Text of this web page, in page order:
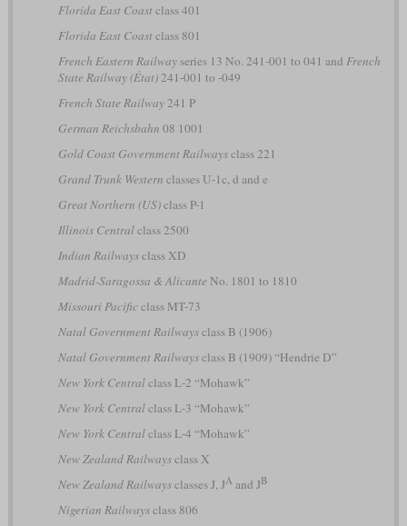
Florida East Coastclass 401
Florida East Coastclass 801
French Eastern Railwayseries 13 No. 241-001 to 041 and French
State Railway (État)241-001 to -049
French State Railway241 P
German Reichsbahn 08 1001
Gold Coast Government Railwaysclass 221
Grand Trunk Western classes U-1c, d and e
Great Northern (US)class P-1
Illinois Centralclass 2500
Indian Railwaysclass XD
Madrid-Saragossa & Alicante No. 1801 to 1810
Missouri Pacificclass MT-73
Natal Government Railwaysclass B (1906)
Natal Government Railwaysclass B (1909) “Hendrie D”
New York Centralclass L-2 “Mohawk”
New York Centralclass L-3 “Mohawk”
New York Centralclass L-4 “Mohawk”
New Zealand Railwaysclass X
New Zealand Railwaysclasses J, JAand JB
Nigerian Railwaysclass 806